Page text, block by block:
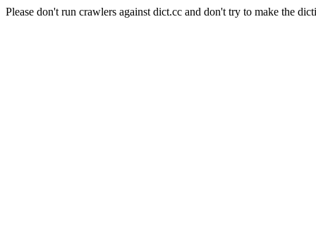
Please don't run crawlers against dict.cc and don't try to make the